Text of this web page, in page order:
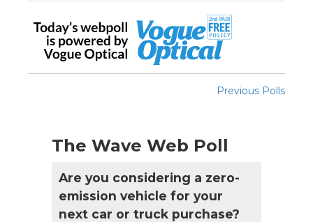
Previous Polls
The Wave Web Poll
Are you considering a zero-
emission vehicle for your
next car or truck purchase?